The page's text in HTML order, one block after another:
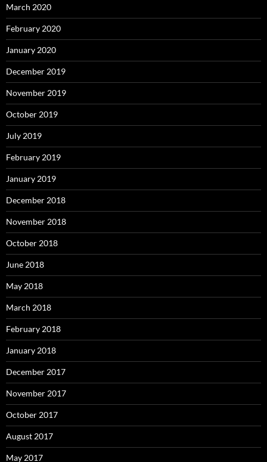
March 2020
February 2020
January 2020
December 2019
November 2019
October 2019
July 2019
February 2019
January 2019
December 2018
November 2018
October 2018
June 2018
May 2018
March 2018
February 2018
January 2018
December 2017
November 2017
October 2017
August 2017
May 2017